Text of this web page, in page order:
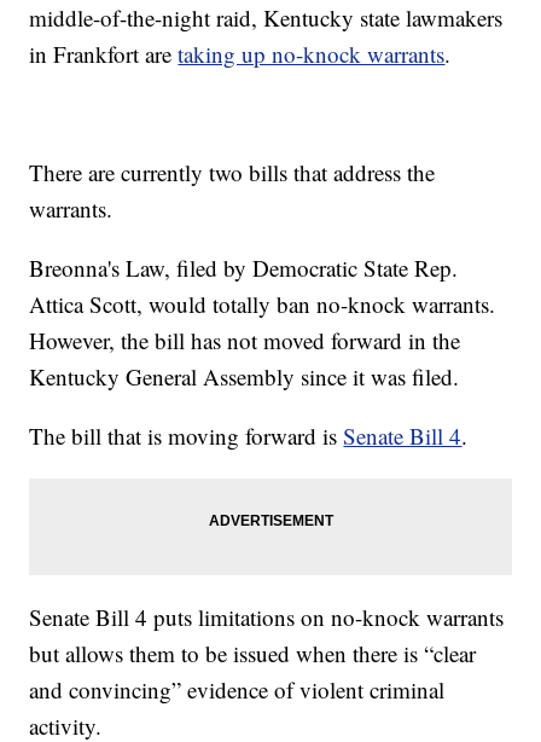
middle-of-the-night raid, Kentucky state lawmakers
in Frankfort aretaking up no-knock warrants.
There are currently two bills that address the
warrants.
Breonna's Law, filed by Democratic State Rep.
Attica Scott, would totally ban no-knock warrants.
However, the bill has not moved forward in the
Kentucky General Assembly since it was filed.
The bill that is moving forward isSenate Bill 4.
Senate Bill 4 puts limitations on no-knock warrants
but allows them to be issued when there is “clear
and convincing” evidence of violent criminal
activity.